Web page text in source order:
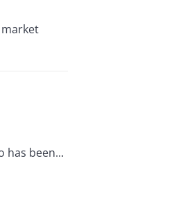
has been...